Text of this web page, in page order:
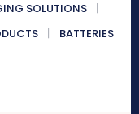
SOLUTIONS
BATTERIES